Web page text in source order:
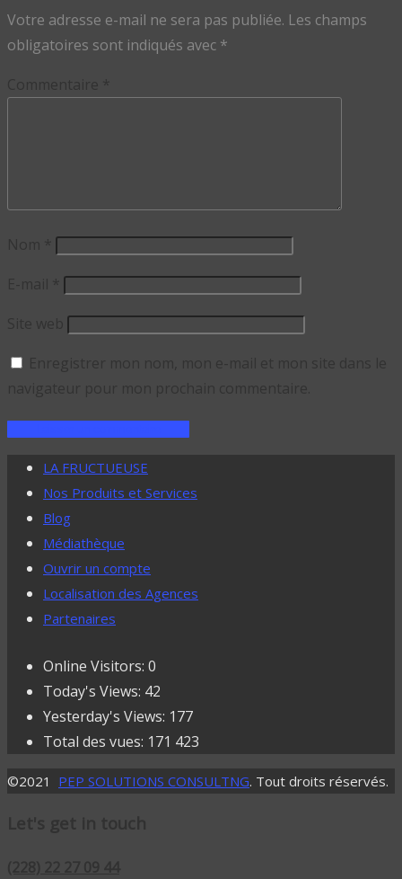
Votre adresse e-mail ne sera pas publiée. Les champs
obligatoires sont indiqués avec *
LA FRUCTUEUSE
Nos Produits et Services
Blog
Médiathèque
Ouvrir un compte
Localisation des Agences
Partenaires
Online Visitors: 0
Today's Views: 42
Yesterday's Views: 177
Total des vues: 171 423
©2021 PEP SOLUTIONS CONSULTNG. Tout droits réservés.